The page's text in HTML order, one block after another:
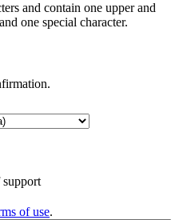
and contain one upper and
one special character.
support
of use.